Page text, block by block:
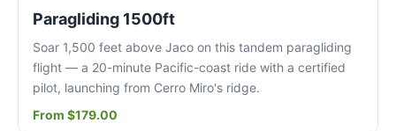
Paragliding 1500ft
Soar 1,500 feet above Jaco on this tandem paragliding
flight — a 20-minute Pacific-coast ride with a certified
pilot, launching from Cerro Miro's ridge.
From $179.00